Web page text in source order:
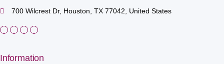
700 Wilcrest Dr, Houston, TX 77042, United States
Information